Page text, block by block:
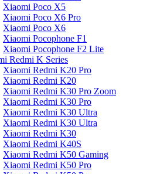
Xiaomi Poco X5
Xiaomi Poco X6 Pro
Xiaomi Poco X6
Xiaomi Pocophone F1
Xiaomi Pocophone F2 Lite
Redmi K Series
Xiaomi Redmi K20 Pro
Xiaomi Redmi K20
Xiaomi Redmi K30 Pro Zoom
Xiaomi Redmi K30 Pro
Xiaomi Redmi K30 Ultra
Xiaomi Redmi K30 Ultra
Xiaomi Redmi K30
Xiaomi Redmi K40S
Xiaomi Redmi K50 Gaming
Xiaomi Redmi K50 Pro